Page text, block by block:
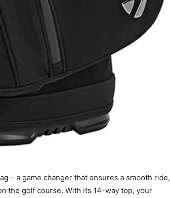
– a game changer that ensures a smooth ride,
the golf course. With its 14-way top, your